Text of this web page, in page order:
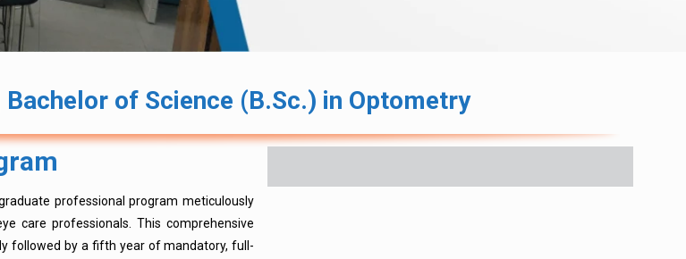
of Science (B.Sc.) in Optometry
professional program meticulously
care professionals. This comprehensive
followed by a fifth year of mandatory, full-